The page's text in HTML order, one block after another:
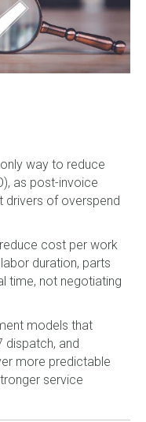
way to reduce
as post-invoice
drivers of overspend
cost per work
duration, parts
time, not negotiating
models that
dispatch, and
more predictable
service